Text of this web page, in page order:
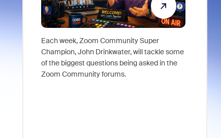
Each week, Zoom Community Super
Champion, John Drinkwater, will tackle some
of the biggest questions being asked in the
Zoom Community forums.